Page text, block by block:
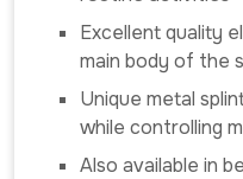
Excellent quality
main body of the
Unique metal
while controlling
Also available in